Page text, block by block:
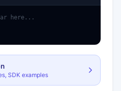
here...
SDK examples